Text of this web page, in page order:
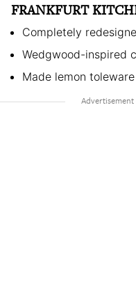
FRANKFURT
Completely
Wedgwood-inspired
Made lemon